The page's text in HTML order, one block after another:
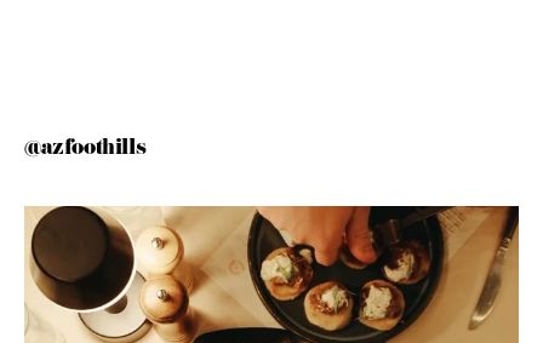
@azfoothills